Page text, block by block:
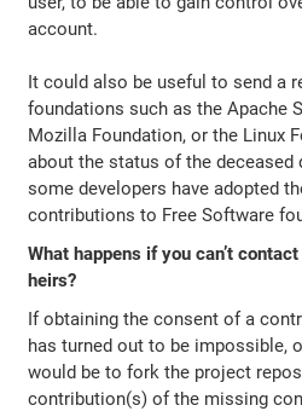
account.
It could also be useful to send a
foundations such as the Apache
Mozilla Foundation, or the Linux
about the status of the deceased
some developers have adopted
contributions to Free Software
What happens if you can’t
heirs?
If obtaining the consent of a
has turned out to be impossible,
would be to fork the project
contribution(s) of the missing